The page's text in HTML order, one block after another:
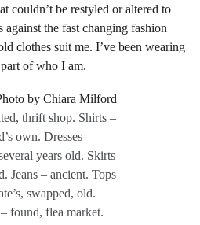
couldn’t be restyled or altered to
the fast changing fashion
clothes suit me. I’ve been wearing
of who I am.
thrift shop. Shirts –
own. Dresses –
years old. Skirts
Jeans – ancient. Tops
swapped, old.
found, flea market.